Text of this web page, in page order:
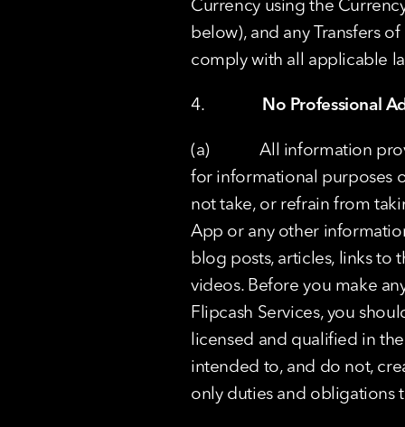
Currency using the
below), and any Transfers
comply with all applicable
4. No Professional
(a)            All
for informational purposes
not take, or refrain from
App or any other
blog posts, articles, links to
videos. Before you make
Flipcash Services, you
licensed and qualified in
intended to, and do not,
only duties and obligations